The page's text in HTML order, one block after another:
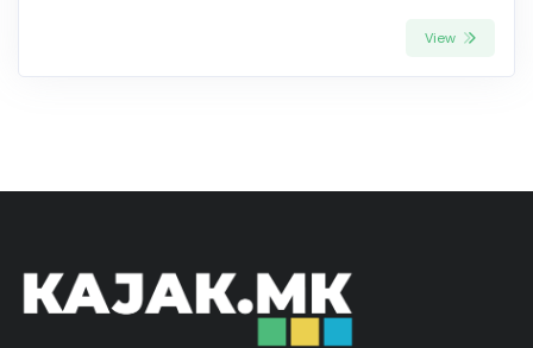
View